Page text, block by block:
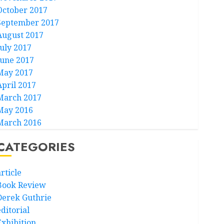
2017
2017
2017
2017
2017
2017
2017
2017
2016
2016
Review
Guthrie